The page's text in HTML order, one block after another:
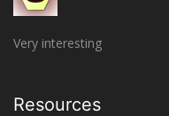
Very interesting
Resources